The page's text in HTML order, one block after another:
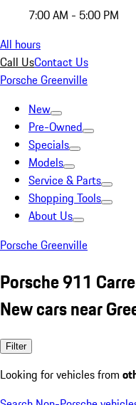
7:00 AM - 5:00 PM
All hours
Call UsContact Us
Porsche Greenville
New
Pre-Owned
Specials
Models
Service & Parts
Shopping Tools
About Us
Porsche Greenville
Porsche 911
New cars near
Filter
Looking for vehicles from